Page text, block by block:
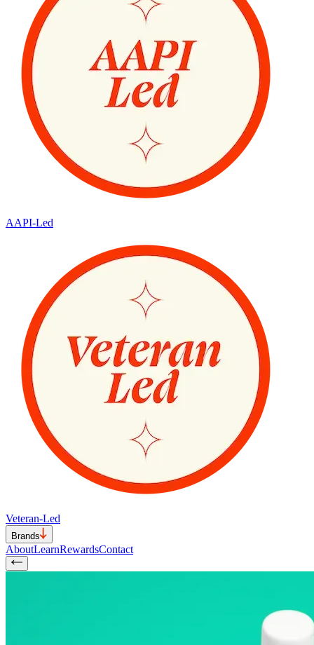
AAPI-Led
Veteran-Led
Brands
AboutLearnRewardsContact